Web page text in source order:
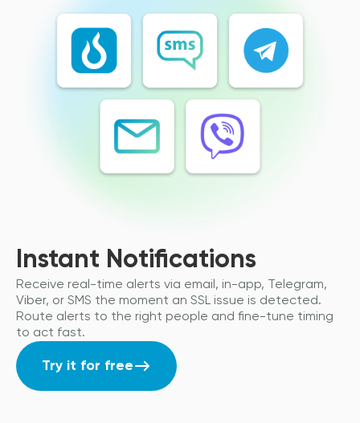
Instant Notifications
Receive real-time alerts via email, in-app, Telegram,
Viber, or SMS the moment an SSL issue is detected.
Route alerts to the right people and fine-tune timing
to act fast.
Try it for free